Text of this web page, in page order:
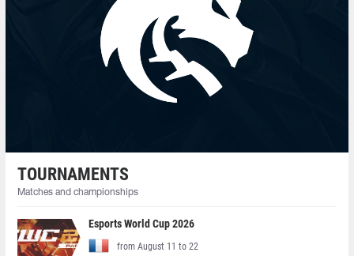
TOURNAMENTS
Matches and championships
Esports World Cup 2026
from August 11 to 22